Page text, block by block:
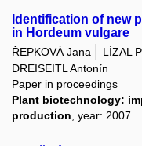
Identification of new
in Hordeum vulgare
ŘEPKOVÁ Jana LÍZAL
DREISEITL Antonín
Paper in proceedings
Plant biotechnology:
production, year: 2007